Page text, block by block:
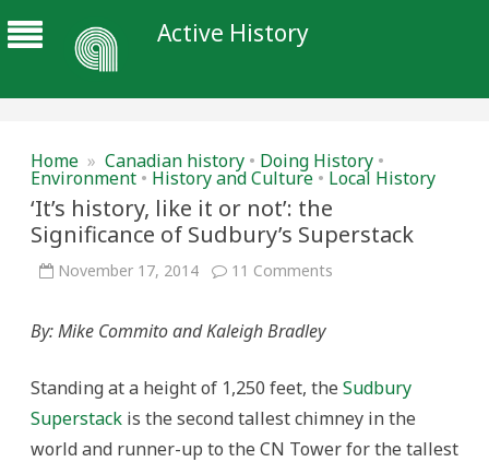
Active History
Home » Canadian history • Doing History •
Environment • History and Culture • Local History
‘It’s history, like it or not’: the
Significance of Sudbury’s Superstack
November 17, 2014 11 Comments
the
Significance
Sudbury’s
Superstack
By: Mike Commito and Kaleigh Bradley
Standing at a height of 1,250 feet, the Sudbury
Superstack is the second tallest chimney in the
world and runner-up to the CN Tower for the tallest